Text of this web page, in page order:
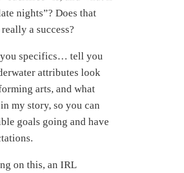
nights”? Does that
a success?
specifics… tell you
attributes look
arts, and what
my story, so you can
goals going and have
on this, an IRL